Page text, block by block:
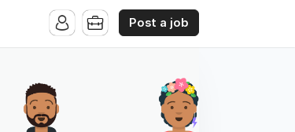
Post a job